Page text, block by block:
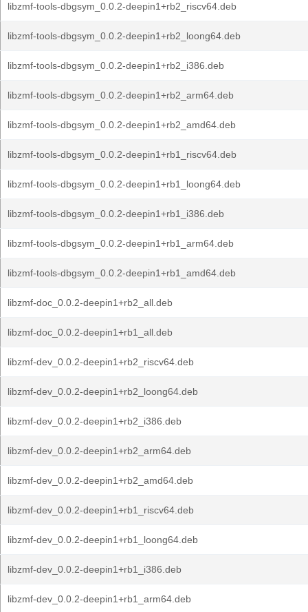
libzmf-tools-dbgsym_0.0.2-deepin1+rb2_riscv64.deb
libzmf-tools-dbgsym_0.0.2-deepin1+rb2_loong64.deb
libzmf-tools-dbgsym_0.0.2-deepin1+rb2_i386.deb
libzmf-tools-dbgsym_0.0.2-deepin1+rb2_arm64.deb
libzmf-tools-dbgsym_0.0.2-deepin1+rb2_amd64.deb
libzmf-tools-dbgsym_0.0.2-deepin1+rb1_riscv64.deb
libzmf-tools-dbgsym_0.0.2-deepin1+rb1_loong64.deb
libzmf-tools-dbgsym_0.0.2-deepin1+rb1_i386.deb
libzmf-tools-dbgsym_0.0.2-deepin1+rb1_arm64.deb
libzmf-tools-dbgsym_0.0.2-deepin1+rb1_amd64.deb
libzmf-doc_0.0.2-deepin1+rb2_all.deb
libzmf-doc_0.0.2-deepin1+rb1_all.deb
libzmf-dev_0.0.2-deepin1+rb2_riscv64.deb
libzmf-dev_0.0.2-deepin1+rb2_loong64.deb
libzmf-dev_0.0.2-deepin1+rb2_i386.deb
libzmf-dev_0.0.2-deepin1+rb2_arm64.deb
libzmf-dev_0.0.2-deepin1+rb2_amd64.deb
libzmf-dev_0.0.2-deepin1+rb1_riscv64.deb
libzmf-dev_0.0.2-deepin1+rb1_loong64.deb
libzmf-dev_0.0.2-deepin1+rb1_i386.deb
libzmf-dev_0.0.2-deepin1+rb1_arm64.deb